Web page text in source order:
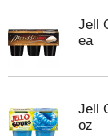
Jell
ea
Jell
oz